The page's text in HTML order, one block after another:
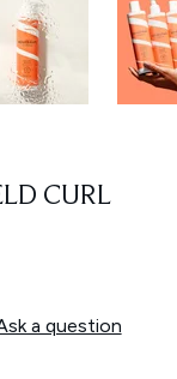
CURL
a question
PRICE: